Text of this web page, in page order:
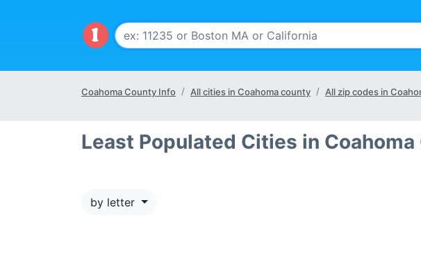
Coahoma County Info All cities in Coahoma county All zip codes in
Least Populated Cities in
by letter